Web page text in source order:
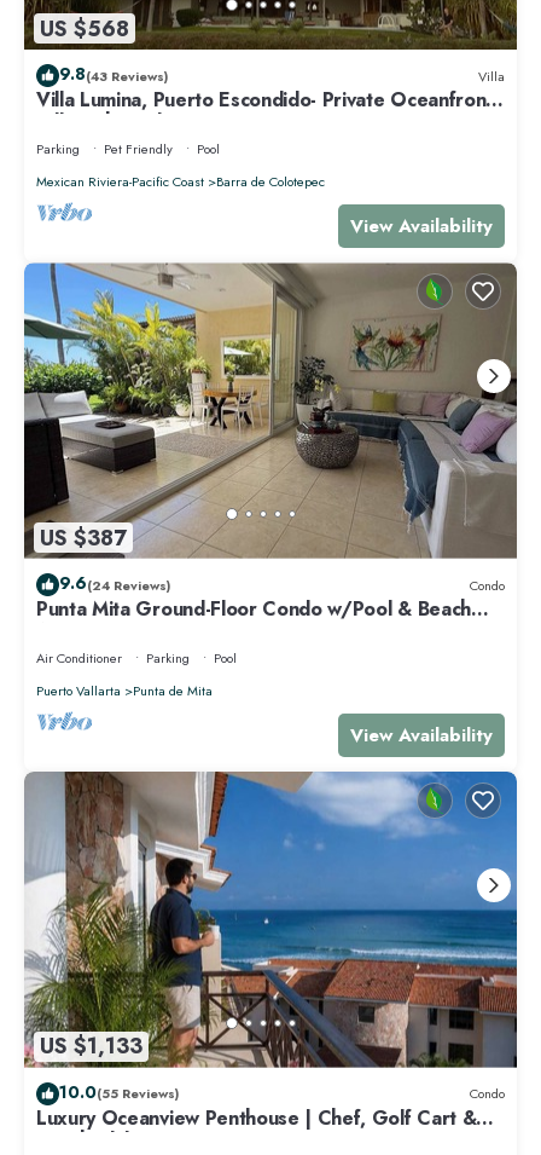
US $568
9.8(43 Reviews) Villa
Villa Lumina, Puerto Escondido- Private Oceanfront
Villa with Pool
Parking Pet Friendly
Pool
Mexican Riviera-Pacific Coast
Barra de Colotepec
View Availability
US $387
9.6(24 Reviews) Condo
Punta Mita Ground-Floor Condo w/Pool & Beach
Air Conditioner Parking
Pool
Puerto Vallarta
Punta de Mita
View Availability
US $1,133
10.0(55 Reviews) Condo
Luxury Oceanview Penthouse | Chef, Golf Cart &
Beach Clubs